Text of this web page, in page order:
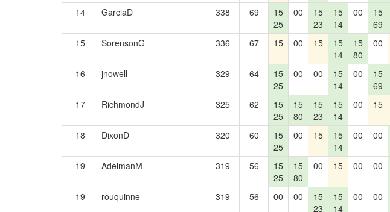
14
GarciaD 338 69
15
25
00
15
23
15
14
00
15
69
15
SorensonG 336 67 15 00 15
15
14
15
80
00
16
jnowell 329 64
15
25
00 00
15
14
00
15
69
17 RichmondJ 325 62
15
25
15
80
15
23
15
14
00 15
18 DixonD 320 60
15
25
00 15
15
14
00 00
19 AdelmanM 319 56
15
25
15
80
00 15 00 00
19 rouquinne 319 56 00 00
15
23
15
14
00 00